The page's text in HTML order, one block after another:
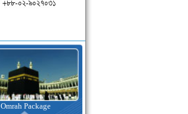
Visa Assistance